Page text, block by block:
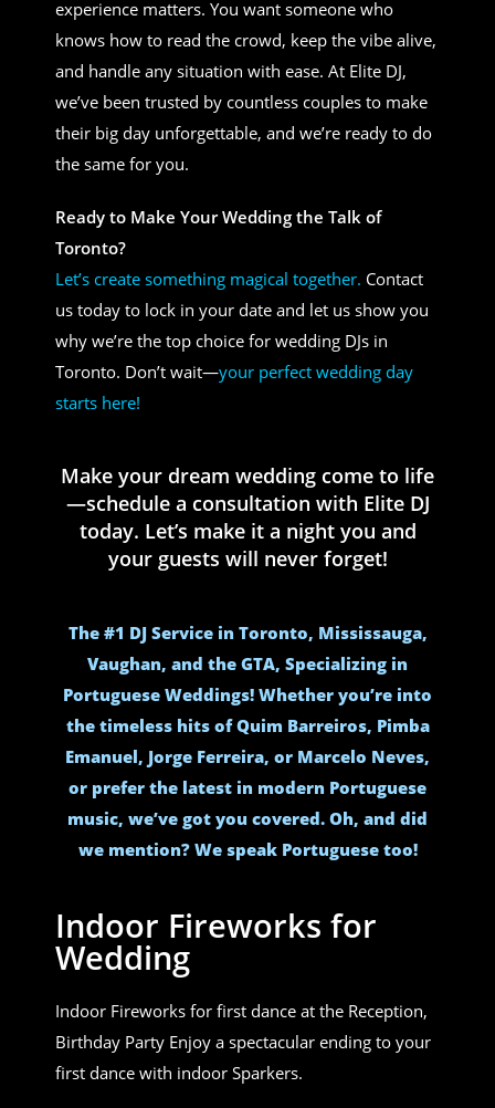
experience matters. You want someone who
knows how to read the crowd, keep the vibe alive,
and handle any situation with ease. At Elite DJ,
we’ve been trusted by countless couples to make
their big day unforgettable, and we’re ready to do
the same for you.
Ready to Make Your Wedding the Talk of
Toronto?
Let’s create something magical together. Contact
us today to lock in your date and let us show you
why we’re the top choice for wedding DJs in
Toronto. Don’t wait—your perfect wedding day
starts here!
Make your dream wedding come to life
—schedule a consultation with Elite DJ
today. Let’s make it a night you and
your guests will never forget!
The #1 DJ Service in Toronto, Mississauga,
Vaughan, and the GTA, Specializing in
Portuguese Weddings! Whether you’re into
the timeless hits of Quim Barreiros, Pimba
Emanuel, Jorge Ferreira, or Marcelo Neves,
or prefer the latest in modern Portuguese
music, we’ve got you covered. Oh, and did
we mention? We speak Portuguese too!
Indoor Fireworks for
Wedding
Indoor Fireworks for first dance at the Reception,
Birthday Party Enjoy a spectacular ending to your
first dance with indoor Sparkers.